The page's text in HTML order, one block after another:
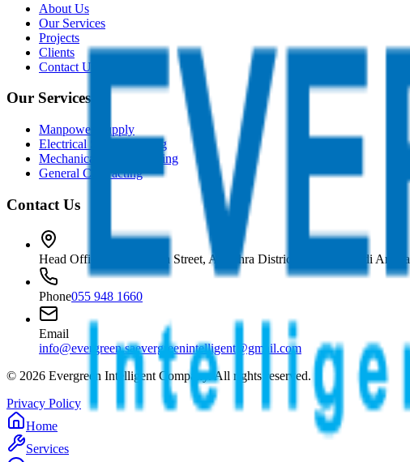
About Us
Our Services
Projects
Clients
Contact Us
Our Services
Manpower Supply
Electrical Subcontracting
Mechanical Subcontracting
General Contracting
Contact Us
Head Office Prince Sultan Street, Al Zahra District, Jeddah, Saudi Arabia
Phone055 948 1660
Email
info@evergreen.saevergreenintelligent@gmail.com
© 2026 Evergreen Intelligent Company. All rights reserved.
Privacy Policy
Home
Services